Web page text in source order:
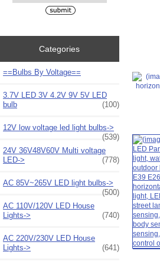
Categories
==Bulbs By Voltage==
3.7V LED 3V 4.2V 9V 5V LED
bulb
(100)
12V low voltage led light bulbs->
(539)
24V 36V48V60V Multi voltage
LED->
(778)
AC 85V~265V LED light bulbs->
(500)
AC 110V/120V LED House
Lights->
(740)
AC 220V/230V LED House
Lights->
(641)